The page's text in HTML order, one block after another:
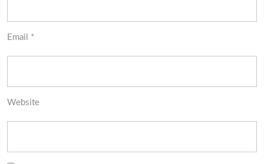
Email *
Website